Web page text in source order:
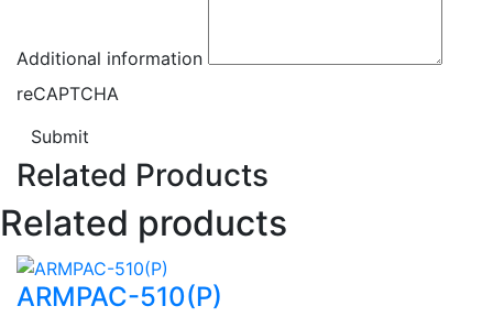
Additional information
reCAPTCHA
Submit
Related Products
Related products
ARMPAC-510(P)